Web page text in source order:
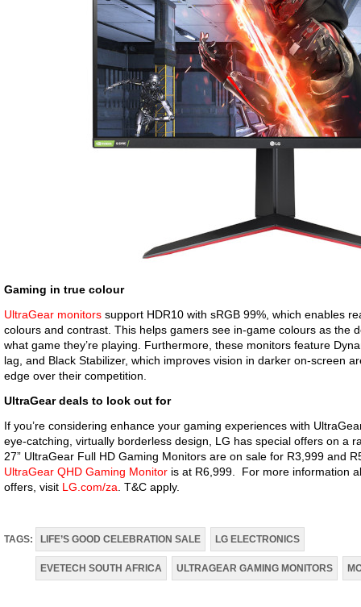
Gaming in true colour
UltraGear monitors support HDR10 with sRGB 99%, which enables
colours and contrast. This helps gamers see in-game colours as the
what game they’re playing. Furthermore, these monitors feature
lag, and Black Stabilizer, which improves vision in darker on-screen
edge over their competition.
UltraGear deals to look out for
If you’re considering enhance your gaming experiences with
eye-catching, virtually borderless design, LG has special offers on a
27” UltraGear Full HD Gaming Monitors are on sale for R3,999 and
UltraGear QHD Gaming Monitor is at R6,999. For more information
offers, visit LG.com/za . T&C apply.
TAGS: LIFE’S GOOD CELEBRATION SALE LG ELECTRONICS
EVETECH SOUTH AFRICA ULTRAGEAR GAMING MONITORS